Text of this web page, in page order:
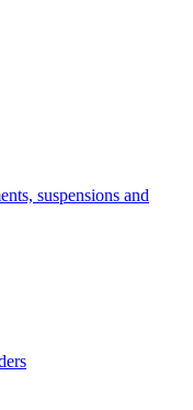
suspensions and